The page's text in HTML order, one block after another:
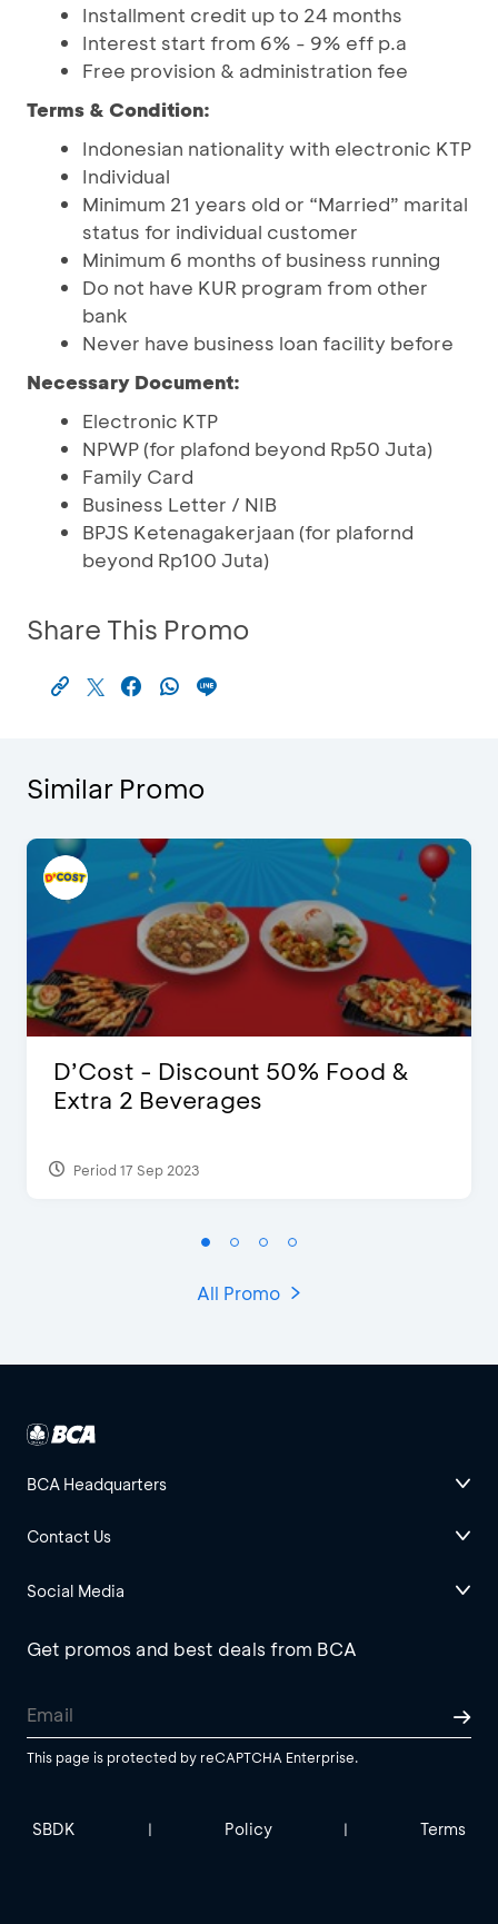
Installment credit up to 24 months
Interest start from 6% - 9% eff p.a
Free provision & administration fee
Terms & Condition:
Indonesian nationality with electronic KTP
Individual
Minimum 21 years old or “Married” marital
status for individual customer
Minimum 6 months of business running
Do not have KUR program from other
bank
Never have business loan facility before
Necessary Document:
Electronic KTP
NPWP (for plafond beyond Rp50 Juta)
Family Card
Business Letter / NIB
BPJS Ketenagakerjaan (for plafornd
beyond Rp100 Juta)
Share This Promo
Similar Promo
D’Cost - Discount 50% Food &
Extra 2 Beverages
Period 17 Sep 2023
All Promo
BCA Headquarters
Contact Us
Social Media
Get promos and best deals from BCA
This page is protected by reCAPTCHA Enterprise.
SBDK | Policy | Terms